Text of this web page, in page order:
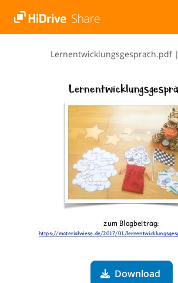
L​e​r​n​e​n​t​w​i​c​k​l​u​n​g​s​g​e​s​p​r​a​̈​c​h​.​p​d​f|
Download